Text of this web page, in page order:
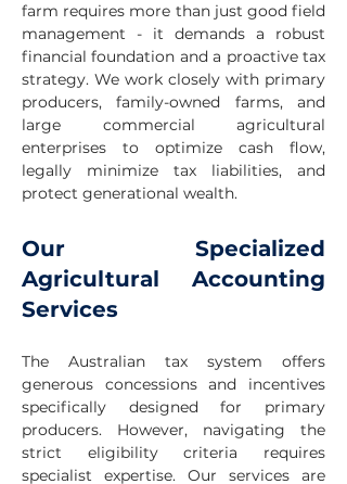
farm requires more than just good field
management - it demands a robust
financial foundation and a proactive tax
strategy. We work closely with primary
producers, family-owned farms, and
large commercial agricultural
enterprises to optimize cash flow,
legally minimize tax liabilities, and
protect generational wealth.
Our Specialized
Agricultural Accounting
Services
The Australian tax system offers
generous concessions and incentives
specifically designed for primary
producers. However, navigating the
strict eligibility criteria requires
specialist expertise. Our services are